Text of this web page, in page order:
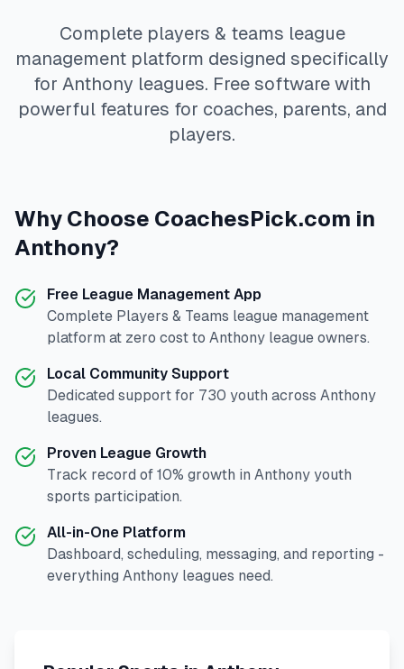
Complete players & teams league
management platform designed specifically
for Anthony leagues. Free software with
powerful features for coaches, parents, and
players.
Why Choose CoachesPick.com in
Anthony?
Free League Management App
Complete Players & Teams league management
platform at zero cost to Anthony league owners.
Local Community Support
Dedicated support for 730 youth across Anthony
leagues.
Proven League Growth
Track record of 10% growth in Anthony youth
sports participation.
All-in-One Platform
Dashboard, scheduling, messaging, and reporting -
everything Anthony leagues need.